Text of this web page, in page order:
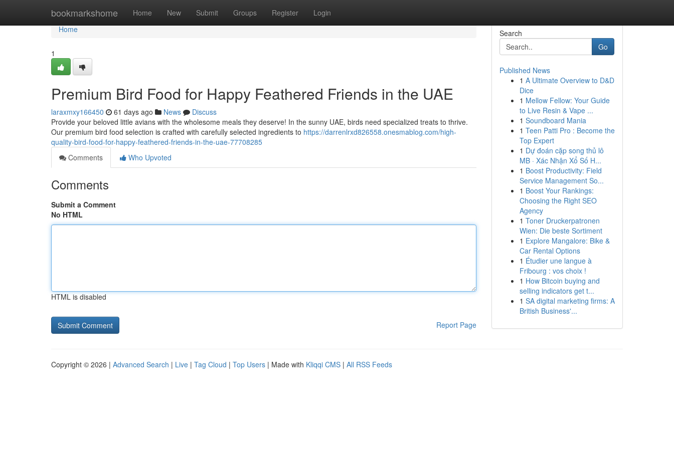
bookmarkshome Home New Submit Groups Register Login
Home
Home
1
Premium Bird Food for Happy Feathered Friends in the UAE
laraxmxy166450 61 days ago News
Discuss
Provide your beloved little avians with the wholesome meals they deserve! In the sunny UAE, birds need specialized treats to thrive.
Our premium bird food selection is crafted with carefully selected ingredients to https://darrenlrxd826558.onesmablog.com/high-
quality-bird-food-for-happy-feathered-friends-in-the-uae-77708285
Comments
Who Upvoted
Comments
Submit a Comment
No HTML
HTML is disabled
Report Page
Search
Go
Published News
1 A Ultimate Overview to D&D
Dice
1 Mellow Fellow: Your Guide
to Live Resin & Vape ...
1 Soundboard Mania
1 Teen Patti Pro : Become the
Top Expert
1 Dự đoán cặp song thủ lô
MB · Xác Nhận Xổ Số H...
1 Boost Productivity: Field
Service Management So...
1 Boost Your Rankings:
Choosing the Right SEO
Agency
1 Toner Druckerpatronen
Wien: Die beste Sortiment
1 Explore Mangalore: Bike &
Car Rental Options
1 Étudier une langue à
Fribourg : vos choix !
1 How Bitcoin buying and
selling indicators get t...
1 SA digital marketing firms: A
British Business'...
Copyright © 2026 | Advanced Search | Live | Tag Cloud | Top Users | Made with Kliqqi CMS | All RSS Feeds